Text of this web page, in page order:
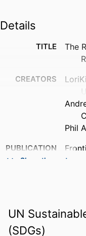
Details
TITLE
The
CREATORS
Phil
PUBLICATION
DETAILS
PAGES
IDENTIFIERS
Show the rest
UN
(SDGs)